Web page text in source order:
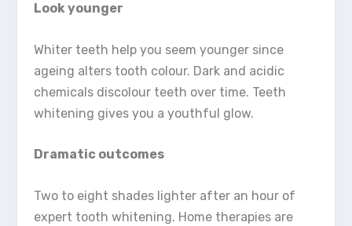
Look younger
Whiter teeth help you seem younger since
ageing alters tooth colour. Dark and acidic
chemicals discolour teeth over time. Teeth
whitening gives you a youthful glow.
Dramatic outcomes
Two to eight shades lighter after an hour of
expert tooth whitening. Home therapies are